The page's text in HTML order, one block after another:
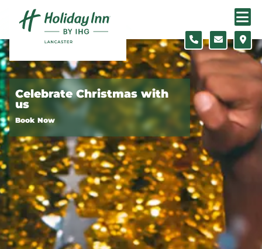
Skip to content
Celebrate Christmas with
us
Book Now
Slide 1 of 3